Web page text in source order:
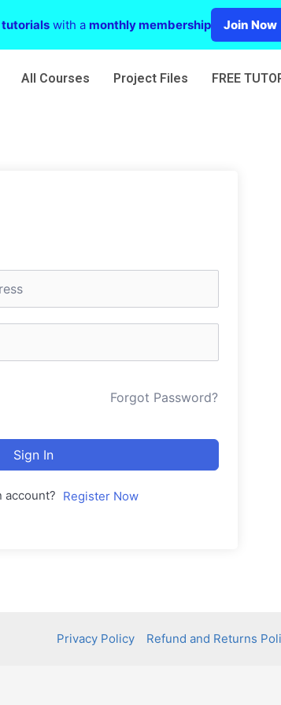
All Courses Project Files FREE
Forgot Password?
Sign In
account? Register Now
Privacy Policy Refund and Returns
with a monthly membership Join Now